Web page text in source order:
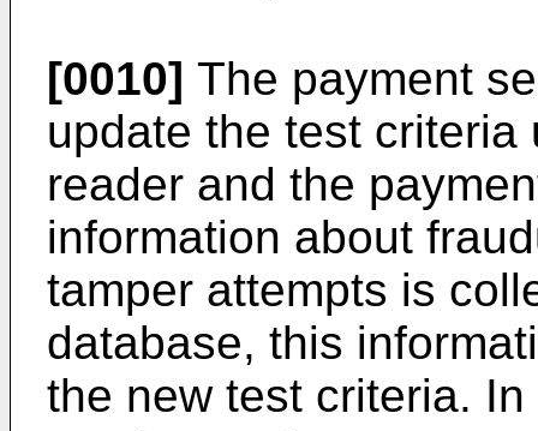
[0010] The payment
update the test
reader and the
information about
tamper attempts is
database, this
the new test criteria.